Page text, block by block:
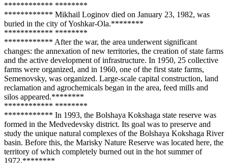
************ ********
************ Mikhail Loginov died on January 23, 1982, was
buried in the city of Yoshkar-Ola.********
************ ********
************ After the war, the area underwent significant
changes: the annexation of new territories, the creation of state farms
and the active development of infrastructure. In 1950, 25 collective
farms were organized, and in 1960, one of the first state farms,
Semenovsky, was organized. Large-scale capital construction, land
reclamation and agrochemicals began in the area, feed mills and
silos appeared.********
************ ********
************ In 1993, the Bolshaya Kokshaga state reserve was
formed in the Medvedevsky district. Its goal was to preserve and
study the unique natural complexes of the Bolshaya Kokshaga River
basin. Before this, the Marisky Nature Reserve was located here, the
territory of which completely burned out in the hot summer of
1972.********